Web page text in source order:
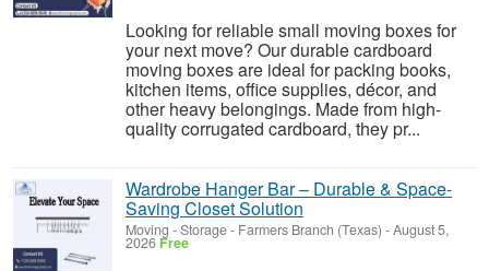
Looking for reliable small moving boxes for
your next move? Our durable cardboard
moving boxes are ideal for packing books,
kitchen items, office supplies, décor, and
other heavy belongings. Made from high-
quality corrugated cardboard, they pr...
Wardrobe Hanger Bar – Durable & Space-
Saving Closet Solution
Moving - Storage- Farmers Branch (Texas) -August 5,
2026 Free